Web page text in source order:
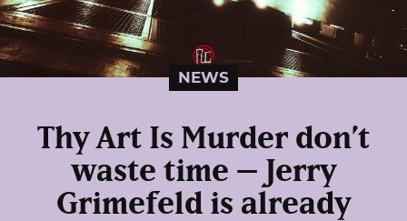
NEWS
Thy Art Is Murder don’t
waste time – Jerry
Grimefeld is already